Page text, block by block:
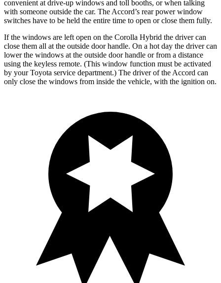
convenient at drive-up windows and toll booths, or when talking
with someone outside the car. The Accord’s rear power window
switches have to be held the entire time to open or close them fully.
If the windows are left open on the Corolla Hybrid the driver can
close them all at the outside door handle. On a hot day the driver can
lower the windows at the outside door handle or from a distance
using the keyless remote. (This window function must be activated
by your Toyota service department.) The driver of the Accord can
only close the windows from inside the vehicle, with the ignition on.